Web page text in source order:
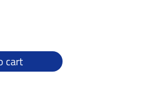
cart